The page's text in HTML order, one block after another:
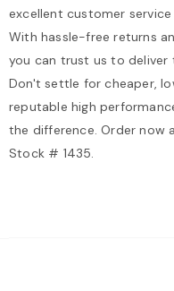
excellent customer
With hassle-free returns
you can trust us to
Don't settle for cheaper,
reputable high
the difference. Order now
Stock # 1435.